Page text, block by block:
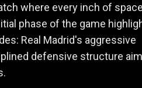
where every inch of
phase of the game
Real Madrid's aggressive
defensive structure